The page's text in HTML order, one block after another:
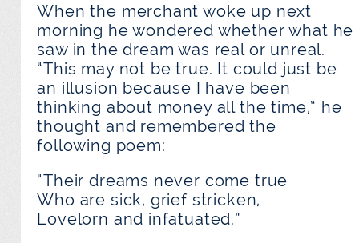
When the merchant woke up next
morning he wondered whether what he
saw in the dream was real or unreal.
“This may not be true. It could just be
an illusion because I have been
thinking about money all the time,” he
thought and remembered the
following poem:
“Their dreams never come true
Who are sick, grief stricken,
Lovelorn and infatuated.”